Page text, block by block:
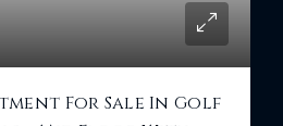
For Sale In Golf